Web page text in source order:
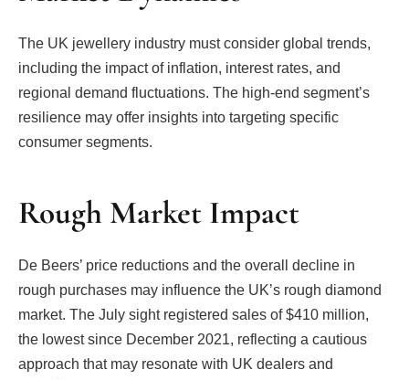
The UK jewellery industry must consider global trends,
including the impact of inflation, interest rates, and
regional demand fluctuations. The high-end segment’s
resilience may offer insights into targeting specific
consumer segments.
Rough Market Impact
De Beers’ price reductions and the overall decline in
rough purchases may influence the UK’s rough diamond
market. The July sight registered sales of $410 million,
the lowest since December 2021, reflecting a cautious
approach that may resonate with UK dealers and